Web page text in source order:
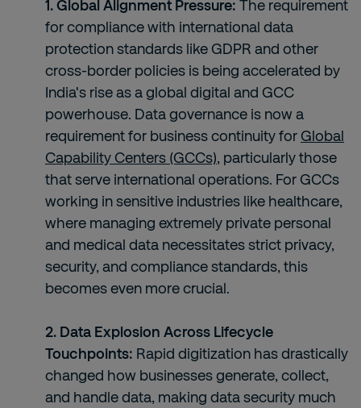
1. Global Alignment Pressure: The requirement
for compliance with international data
protection standards like GDPR and other
cross-border policies is being accelerated by
India's rise as a global digital and GCC
powerhouse. Data governance is now a
requirement for business continuity for Global
Capability Centers (GCCs), particularly those
that serve international operations. For GCCs
working in sensitive industries like healthcare,
where managing extremely private personal
and medical data necessitates strict privacy,
security, and compliance standards, this
becomes even more crucial.
2. Data Explosion Across Lifecycle
Touchpoints: Rapid digitization has drastically
changed how businesses generate, collect,
and handle data, making data security much